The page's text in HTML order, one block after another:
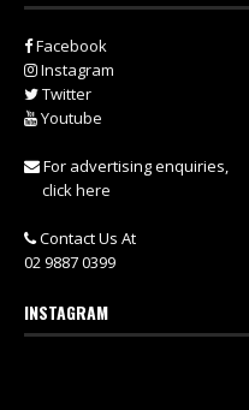
Facebook
Instagram
Twitter
Youtube
For advertising enquiries,
click here
Contact Us At
02 9887 0399
INSTAGRAM